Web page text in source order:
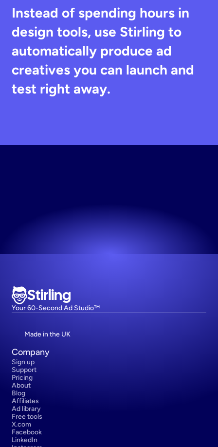
Instead of spending hours in
design tools, use Stirling to
automatically produce ad
creatives you can launch and
test right away.
Stirling
Your 60-Second Ad Studio™
Made in the UK
Company
Sign up
Support
Pricing
About
Blog
Affiliates
Ad library
Free tools
X.com
Facebook
LinkedIn